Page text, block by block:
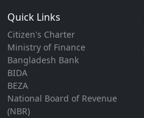
Quick Links
Citizen's Charter
Ministry of Finance
Bangladesh Bank
BIDA
BEZA
National Board of Revenue
(NBR)